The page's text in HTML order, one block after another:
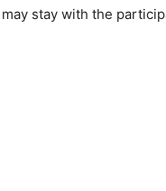
stay with the